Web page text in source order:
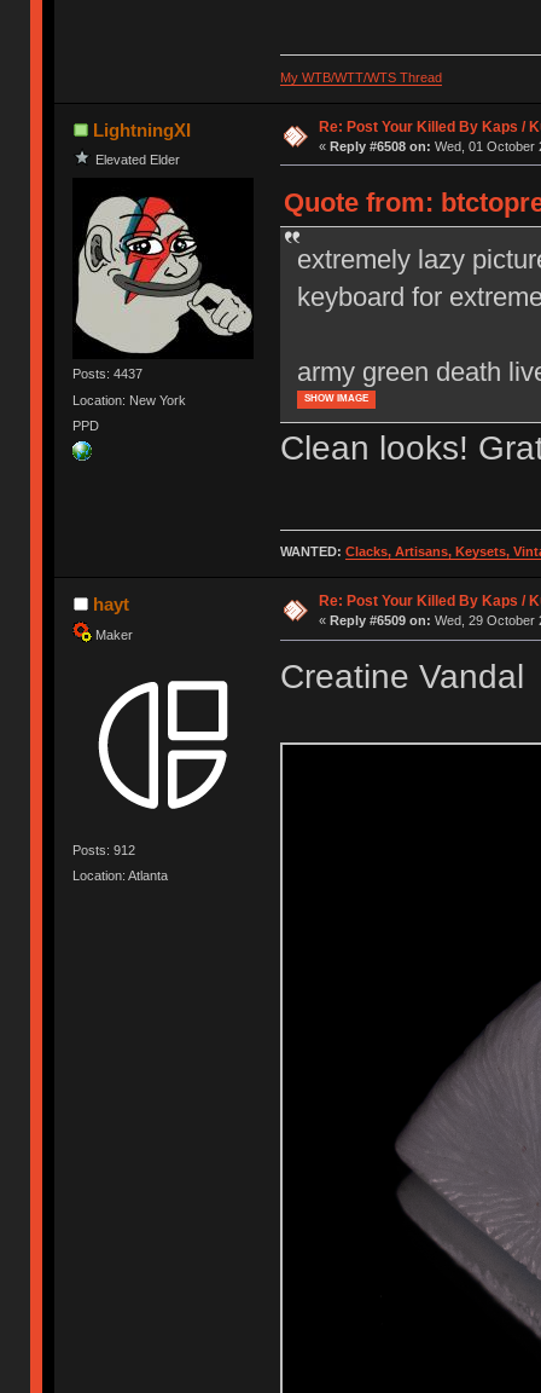
My WTB/WTT/WTS Thread
LightningXI
Elevated Elder
Posts: 4437
Location: New York
PPD
Re: Post Your Killed By Kaps /
« Reply #6508 on: Wed, 01 October
Quote from:
extremely lazy
keyboard for
army green death
SHOW IMAGE
Clean looks!
WANTED: Clacks, Artisans, Keysets,
hayt
Maker
Posts: 912
Location: Atlanta
Re: Post Your Killed By Kaps /
« Reply #6509 on: Wed, 29 October
Creatine Vandal